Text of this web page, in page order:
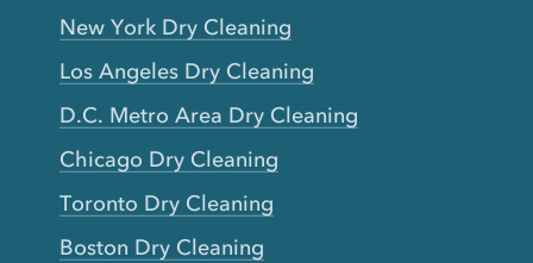
New York Dry Cleaning
Los Angeles Dry Cleaning
D.C. Metro Area Dry Cleaning
Chicago Dry Cleaning
Toronto Dry Cleaning
Boston Dry Cleaning